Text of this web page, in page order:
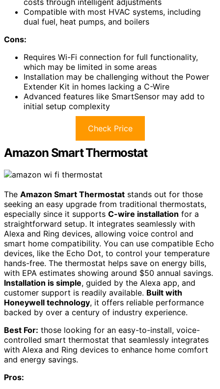
Compatible with most HVAC systems, including
dual fuel, heat pumps, and boilers
Cons:
Requires Wi-Fi connection for full functionality,
which may be limited in some areas
Installation may be challenging without the Power
Extender Kit in homes lacking a C-Wire
Advanced features like SmartSensor may add to
initial setup complexity
Check Price
Amazon Smart Thermostat
The Amazon Smart Thermostat stands out for those
seeking an easy upgrade from traditional thermostats,
especially since it supports C-wire installation for a
straightforward setup. It integrates seamlessly with
Alexa and Ring devices, allowing voice control and
smart home compatibility. You can use compatible Echo
devices, like the Echo Dot, to control your temperature
hands-free. The thermostat helps save on energy bills,
with EPA estimates showing around $50 annual savings.
Installation is simple, guided by the Alexa app, and
customer support is readily available. Built with
Honeywell technology, it offers reliable performance
backed by over a century of industry experience.
Best For: those looking for an easy-to-install, voice-
controlled smart thermostat that seamlessly integrates
with Alexa and Ring devices to enhance home comfort
and energy savings.
Pros: